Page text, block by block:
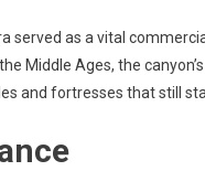
served as a vital
Middle Ages, the
and fortresses that still